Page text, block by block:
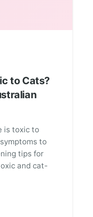
to Cats?
is toxic to
to
tips for
and cat-